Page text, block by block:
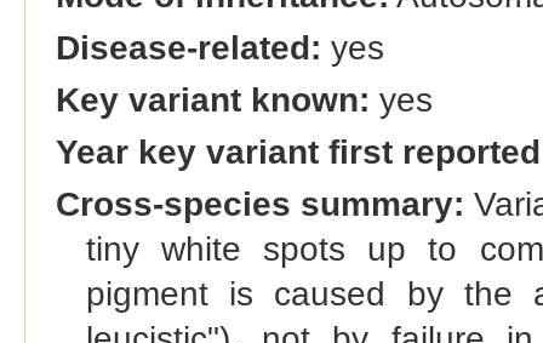
Disease-related: yes
Key variant known: yes
Year key variant first
Cross-species summary:
tiny white spots up to
pigment is caused by the